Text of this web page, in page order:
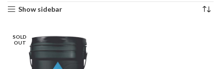
Show sidebar
SOLD
OUT